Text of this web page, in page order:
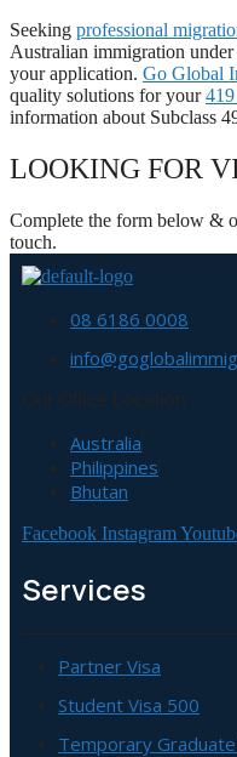
Seeking professional
Australian immigration
your application. Go Global
quality solutions for your
information about Subclass
LOOKING FOR
Complete the form below &
touch.
08 6186 0008
Australia
Philippines
Bhutan
Facebook Instagram
Services
Partner Visa
Student Visa 500
Temporary